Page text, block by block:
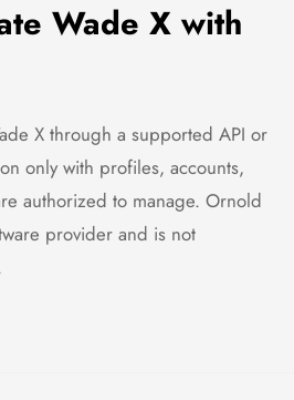
Wade X with
X through a supported API or
only with profiles, accounts,
authorized to manage. Ornold
provider and is not